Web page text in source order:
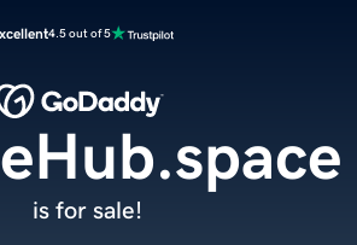
4.5 out of 5
is for sale!